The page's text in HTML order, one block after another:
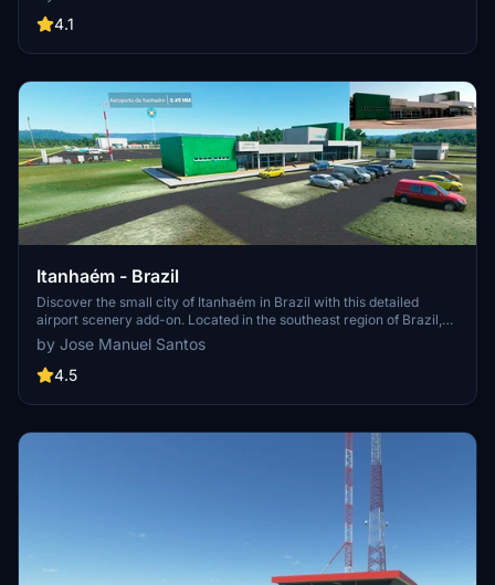
region. Share your feedback and enjoy the experience.
4.1
Itanhaém - Brazil
Discover the small city of Itanhaém in Brazil with this detailed
airport scenery add-on. Located in the southeast region of Brazil,
this package includes the Itanhaém airport (ICAO: SDIM) with an
altitude of 4m/13ft, optimized for night VFR operations. Unzip the
files to your Community folder and start exploring this picturesque
by Jose Manuel Santos
4.5